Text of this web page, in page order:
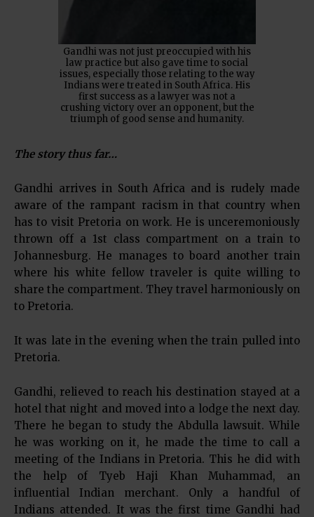
Gandhi was not just preoccupied with his
law practice but also gave time to social
issues, especially those relating to the way
Indians were treated in South Africa. His
first success as a lawyer was not a
crushing victory over an opponent, but the
triumph of good sense and humanity.
The story thus far…
Gandhi arrives in South Africa and is rudely made
aware of the rampant racism in that country when
has to visit Pretoria on work. He is unceremoniously
thrown off a 1st class compartment on a train to
Johannesburg. He manages to board another train
where his white fellow traveler is quite willing to
share the compartment. They travel harmoniously on
to Pretoria.
It was late in the evening when the train pulled into
Pretoria.
Gandhi, relieved to reach his destination stayed at a
hotel that night and moved into a lodge the next day.
There he began to study the Abdulla lawsuit. While
he was working on it, he made the time to call a
meeting of the Indians in Pretoria. This he did with
the help of Tyeb Haji Khan Muhammad, an
influential Indian merchant. Only a handful of
Indians attended. It was the first time Gandhi had